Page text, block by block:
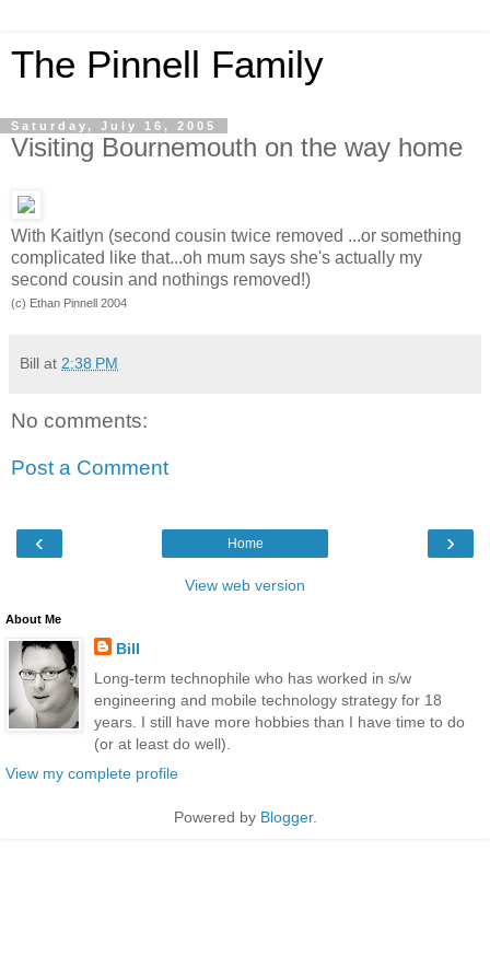
The Pinnell Family
Saturday, July 16, 2005
Visiting Bournemouth on the way home
With Kaitlyn (second cousin twice removed ...or something
complicated like that...oh mum says she's actually my
second cousin and nothings removed!)
(c) Ethan Pinnell 2004
Bill at 2:38 PM
No comments:
Post a Comment
‹ ›
Home
View web version
About Me
Bill
Long-term technophile who has worked in s/w
engineering and mobile technology strategy for 18
years. I still have more hobbies than I have time to do
(or at least do well).
View my complete profile
Powered by Blogger.